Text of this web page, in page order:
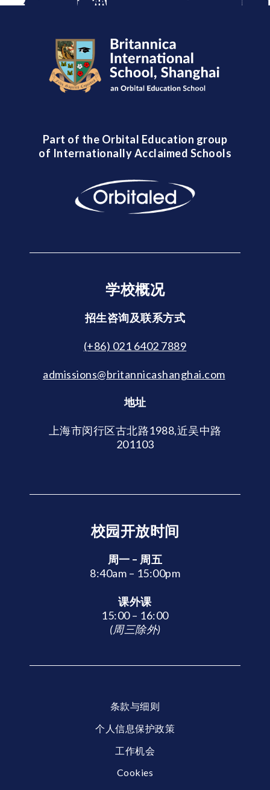
Part of the Orbital Education group
of Internationally Acclaimed Schools
学校概况
招生咨询及联系方式
(+86) 021 6402 7889
admissions@britannicashanghai.com
地址
上海市闵行区古北路1988,近吴中路
201103
校园开放时间
周一 – 周五
8:40am – 15:00pm
课外课
15:00 – 16:00
(周三除外)
条款与细则
个人信息保护政策
工作机会
Cookies